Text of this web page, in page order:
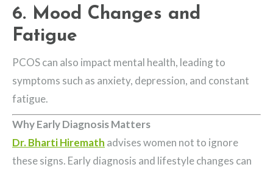
6. Mood Changes and
Fatigue
PCOS can also impact mental health, leading to
symptoms such as anxiety, depression, and constant
fatigue.
Why Early Diagnosis Matters
Dr. Bharti Hiremath advises women not to ignore
these signs. Early diagnosis and lifestyle changes can